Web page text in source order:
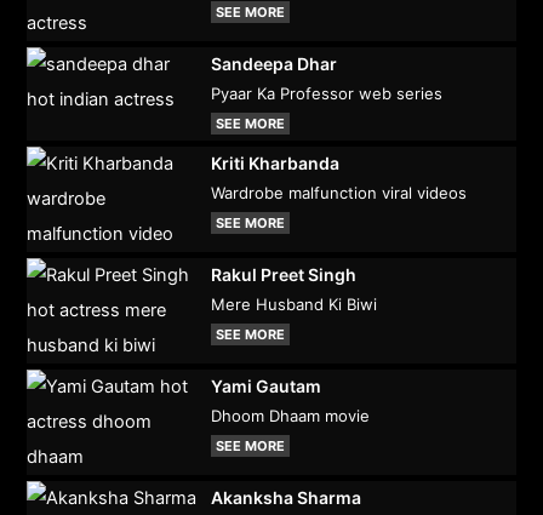
SEE MORE
Sandeepa Dhar
Pyaar Ka Professor web series
SEE MORE
Kriti Kharbanda
Wardrobe malfunction viral videos
SEE MORE
Rakul Preet Singh
Mere Husband Ki Biwi
SEE MORE
Yami Gautam
Dhoom Dhaam movie
SEE MORE
Akanksha Sharma